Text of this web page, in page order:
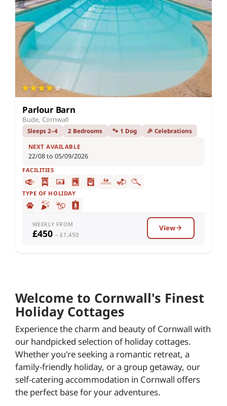
Parlour Barn
Bude, Cornwall
Sleeps 2–4 2 Bedrooms 🐾 1 Dog 🎉 Celebrations
NEXT AVAILABLE
22/08 to 05/09/2026
FACILITIES
TYPE OF HOLIDAY
WEEKLY FROM
£450 – £1,450
View
Welcome to Cornwall's Finest
Holiday Cottages
Experience the charm and beauty of Cornwall with
our handpicked selection of holiday cottages.
Whether you're seeking a romantic retreat, a
family-friendly holiday, or a group getaway, our
self-catering accommodation in Cornwall offers
the perfect base for your adventures.